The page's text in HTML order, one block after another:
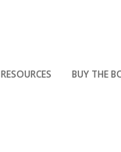
RESOURCES BUY THE